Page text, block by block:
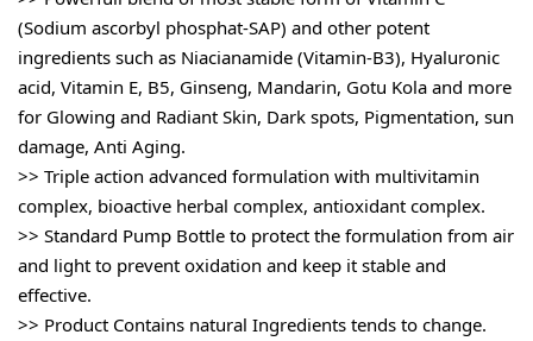
(Sodium ascorbyl phosphat-SAP) and other potent
ingredients such as Niacianamide (Vitamin-B3), Hyaluronic
acid, Vitamin E, B5, Ginseng, Mandarin, Gotu Kola and more
for Glowing and Radiant Skin, Dark spots, Pigmentation, sun
damage, Anti Aging.
>> Triple action advanced formulation with multivitamin
complex, bioactive herbal complex, antioxidant complex.
>> Standard Pump Bottle to protect the formulation from air
and light to prevent oxidation and keep it stable and
effective.
>> Product Contains natural Ingredients tends to change.